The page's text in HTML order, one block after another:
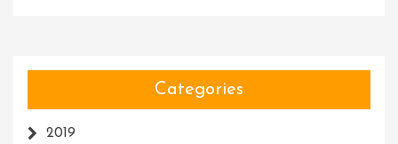
Categories
2019